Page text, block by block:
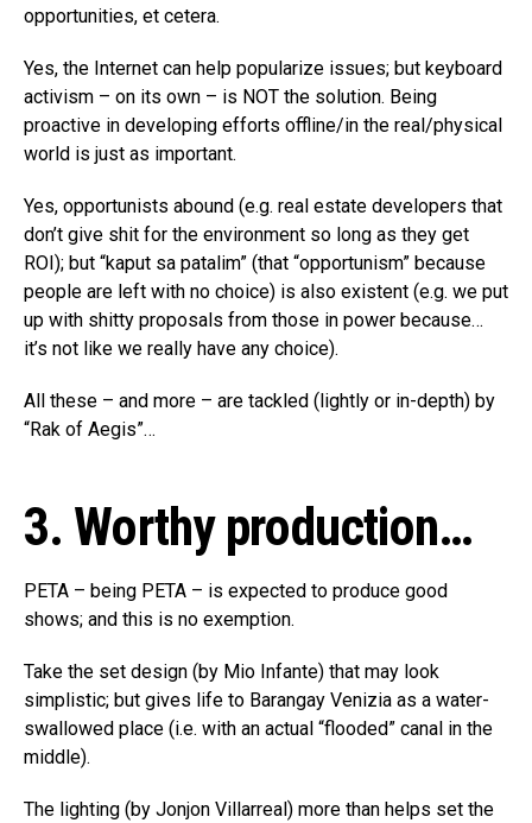
opportunities, et cetera.
Yes, the Internet can help popularize issues; but keyboard
activism – on its own – is NOT the solution. Being
proactive in developing efforts offline/in the real/physical
world is just as important.
Yes, opportunists abound (e.g. real estate developers that
don’t give shit for the environment so long as they get
ROI); but “kaput sa patalim” (that “opportunism” because
people are left with no choice) is also existent (e.g. we put
up with shitty proposals from those in power because…
it’s not like we really have any choice).
All these – and more – are tackled (lightly or in-depth) by
“Rak of Aegis”…
3. Worthy production…
PETA – being PETA – is expected to produce good
shows; and this is no exemption.
Take the set design (by Mio Infante) that may look
simplistic; but gives life to Barangay Venizia as a water-
swallowed place (i.e. with an actual “flooded” canal in the
middle).
The lighting (by Jonjon Villarreal) more than helps set the